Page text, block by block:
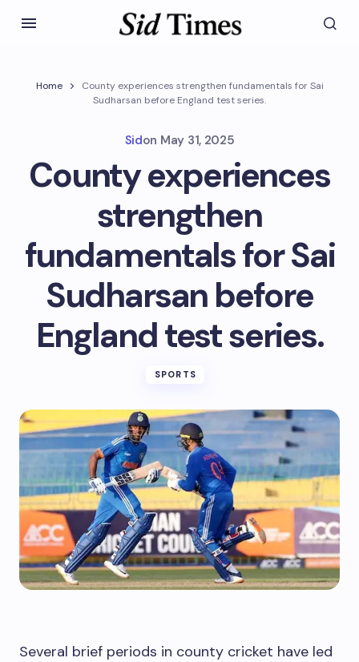
Home
County experiences strengthen fundamentals for Sai
Sudharsan before England test series.
Sidon May 31, 2025
County experiences
strengthen
fundamentals for Sai
Sudharsan before
England test series.
SPORTS
Several brief periods in county cricket have led